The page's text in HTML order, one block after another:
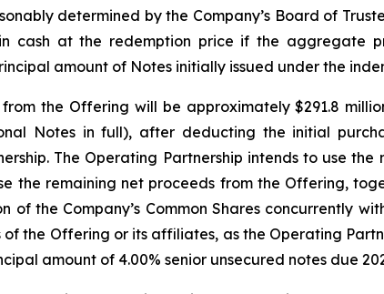
determined by the Company’s Board of
cash at the redemption price if the aggregate
amount of Notes initially issued under the
the Offering will be approximately $291.8
Notes in full), after deducting the initial
The Operating Partnership intends to use
the remaining net proceeds from the Offering,
of the Company’s Common Shares concurrently
the Offering or its affiliates, as the Operating
amount of 4.00% senior unsecured notes due